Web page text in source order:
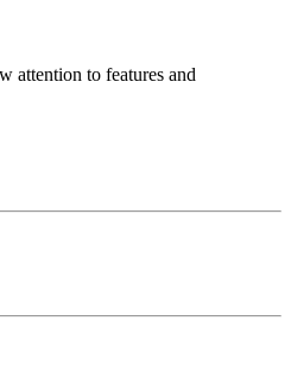
attention to features and